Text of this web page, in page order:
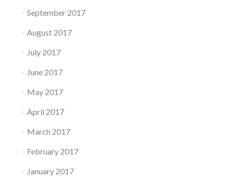
September 2017
August 2017
July 2017
June 2017
May 2017
April 2017
March 2017
February 2017
January 2017